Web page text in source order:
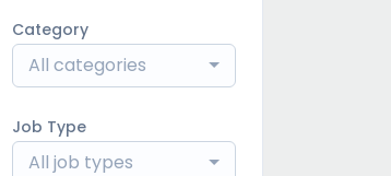
Category
All categories
Job Type
All job types